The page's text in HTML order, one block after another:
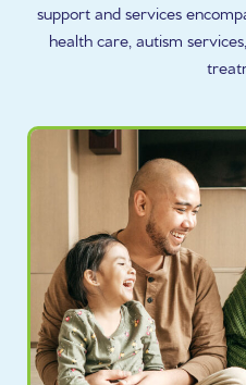
support and services
health care, autism